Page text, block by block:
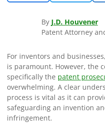
By J.D. Houvener
Patent Attorney
For inventors and
is paramount. However, the
specifically the patent
overwhelming. A clear
process is vital as it can
safeguarding an invention
infringement.